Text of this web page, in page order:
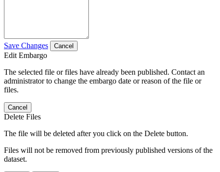
Save Changes Cancel
Edit Embargo
The selected file or files have already been published. Contact an
administrator to change the embargo date or reason of the file or
files.
Cancel
Delete Files
The file will be deleted after you click on the Delete button.
Files will not be removed from previously published versions of the
dataset.